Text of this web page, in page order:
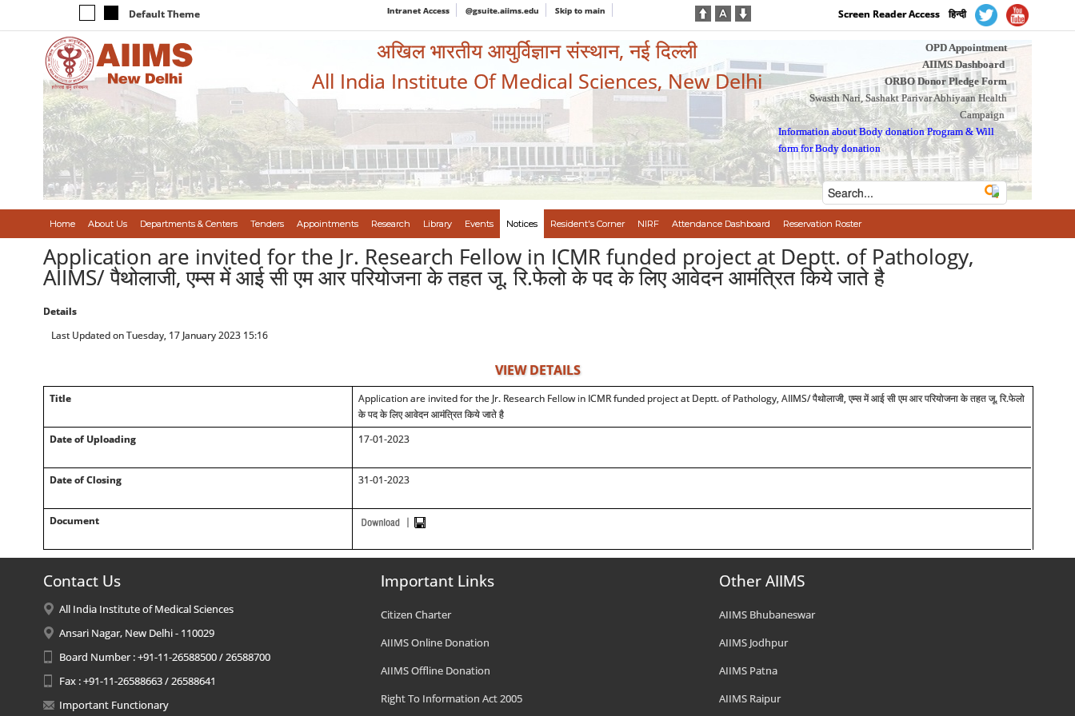
Default Theme Intranet Access @gsuite.aiims.edu Skip to main Screen Reader Access हिन्दी
अखिल भारतीय आयुर्विज्ञान संस्थान, नई दिल्ली
All India Institute Of Medical Sciences, New Delhi
OPD Appointment
AIIMS Dashboard
ORBO Donor Pledge Form
Swasth Nari, Sashakt Parivar Abhiyaan Health
Campaign
Information about Body donation Program &Will
form for Body donation
Home About Us Departments & Centers Tenders Appointments Research Library Events Notices Resident's Corner NIRF Attendance Dashboard Reservation Roster
Application are invited for the Jr. Research Fellow in ICMR funded project at Deptt. of Pathology,
AIIMS/ पैथोलाजी, एम्स में आई सी एम आर परियोजना के तहत जू. रि.फेलो के पद के लिए आवेदन आमंत्रित किये जाते है
Details
Last Updated on Tuesday, 17 January 2023 15:16
VIEW DETAILS
Title
Application are invited for the Jr. Research Fellow in ICMR funded project at Deptt. of Pathology, AIIMS/ पैथोलाजी, एम्स में आई सी एम आर परियोजना के तहत जू. रि.फेलो
के पद के लिए आवेदन आमंत्रित किये जाते है
Date of Uploading
17-01-2023
Date of Closing 31-01-2023
Document
Contact Us
All India Institute of Medical Sciences
Ansari Nagar, New Delhi - 110029
Board Number : +91-11-26588500 / 26588700
Fax : +91-11-26588663 / 26588641
Important Functionary
Important Links
Citizen Charter
AIIMS Online Donation
AIIMS Offline Donation
Right To Information Act 2005
Other AIIMS
AIIMS Bhubaneswar
AIIMS Jodhpur
AIIMS Patna
AIIMS Raipur